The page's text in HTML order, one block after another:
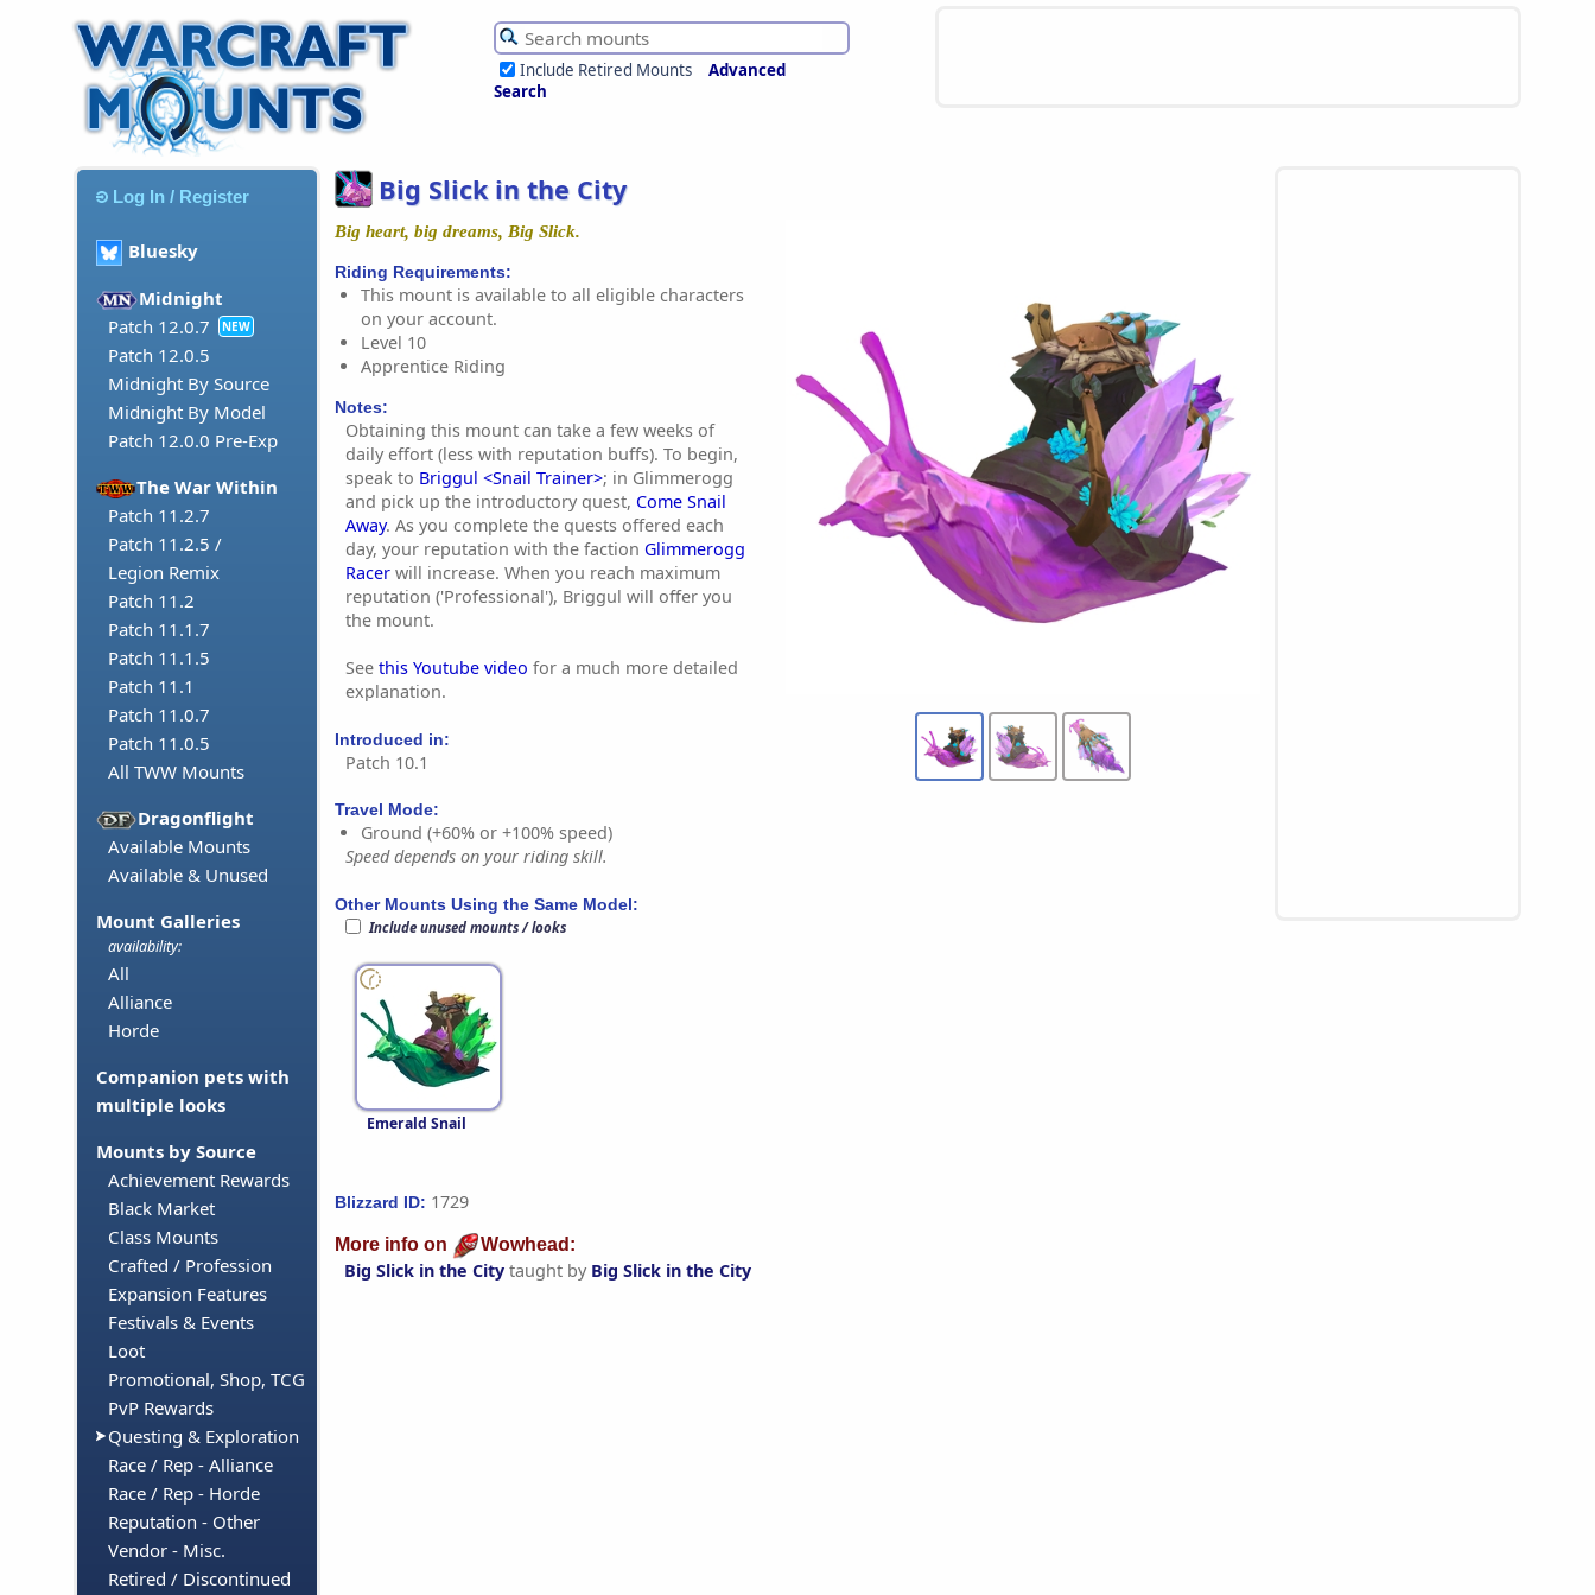
Include Retired Mounts
Advanced
Search
Log In / Register
Bluesky
Midnight
Patch 12.0.7
NEW
Patch 12.0.5
Midnight By Source
Midnight By Model
Patch 12.0.0 Pre-Exp
The War Within
Patch 11.2.7
Patch 11.2.5 /
Legion Remix
Patch 11.2
Patch 11.1.7
Patch 11.1.5
Patch 11.1
Patch 11.0.7
Patch 11.0.5
All TWW Mounts
Dragonflight
Available Mounts
Available & Unused
Mount Galleries
availability:
All
Alliance
Horde
Companion pets with
multiple looks
Mounts by Source
Achievement Rewards
Black Market
Class Mounts
Crafted / Profession
Expansion Features
Festivals & Events
Loot
Promotional, Shop, TCG
PvP Rewards
Questing & Exploration
Race / Rep - Alliance
Race / Rep - Horde
Reputation - Other
Vendor - Misc.
Retired / Discontinued
Big Slick in the City
Big heart, big dreams, Big Slick.
Riding Requirements:
This mount is available to all eligible characters
on your account.
Level 10
Apprentice Riding
Notes:
Obtaining this mount can take a few weeks of
daily effort (less with reputation buffs). To begin,
speak to Briggul <Snail Trainer>; in Glimmerogg
and pick up the introductory quest, Come Snail
Away. As you complete the quests offered each
day, your reputation with the faction Glimmerogg
Racer will increase. When you reach maximum
reputation ('Professional'), Briggul will offer you
the mount.
See this Youtube video for a much more detailed
explanation.
Introduced in:
Patch 10.1
Travel Mode:
Ground (+60% or +100% speed)
Speed depends on your riding skill.
Other Mounts Using the Same Model:
Include unused mounts / looks
Emerald Snail
Blizzard ID: 1729
More info on Wowhead:
Big Slick in the City taught by Big Slick in the City